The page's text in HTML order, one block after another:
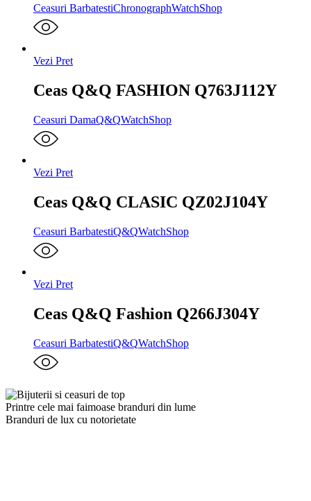
Ceasuri BarbatestiChronographWatchShop
Vezi Pret
Ceas Q&Q FASHION Q763J112Y
Ceasuri DamaQ&QWatchShop
Vezi Pret
Ceas Q&Q CLASIC QZ02J104Y
Ceasuri BarbatestiQ&QWatchShop
Vezi Pret
Ceas Q&Q Fashion Q266J304Y
Ceasuri BarbatestiQ&QWatchShop
Printre cele mai faimoase branduri din lume
Branduri de lux cu notorietate